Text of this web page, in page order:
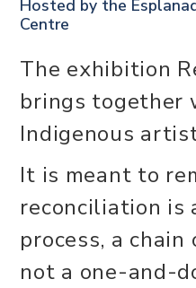
Hosted by the
Centre
The exhibition
brings together
Indigenous
It is meant to
reconciliation is
process, a chain
not a one-and-